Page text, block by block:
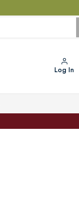
Log In